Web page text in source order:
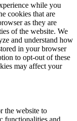
while you
cookies that are
as they are
of the website. We
and understand how
in your browser
to opt-out of these
may affect your
the website to
functionalities and